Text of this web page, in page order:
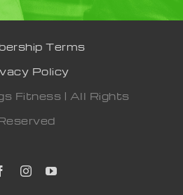
Terms
Policy
Fitness | All Rights
FacebookInstagramYouTube